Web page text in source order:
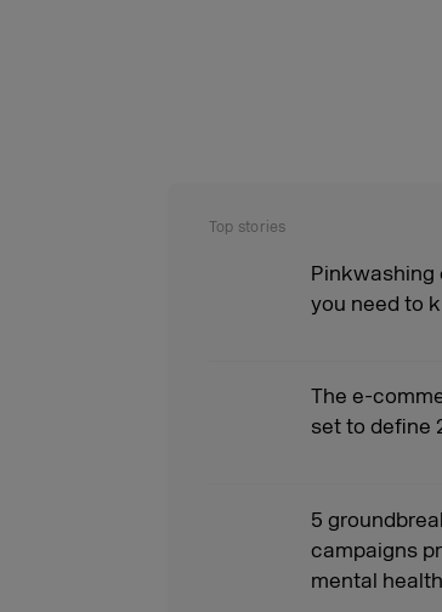
Top stories
Pinkwashing
you need to
The e-
set to define
5
campaigns
mental health